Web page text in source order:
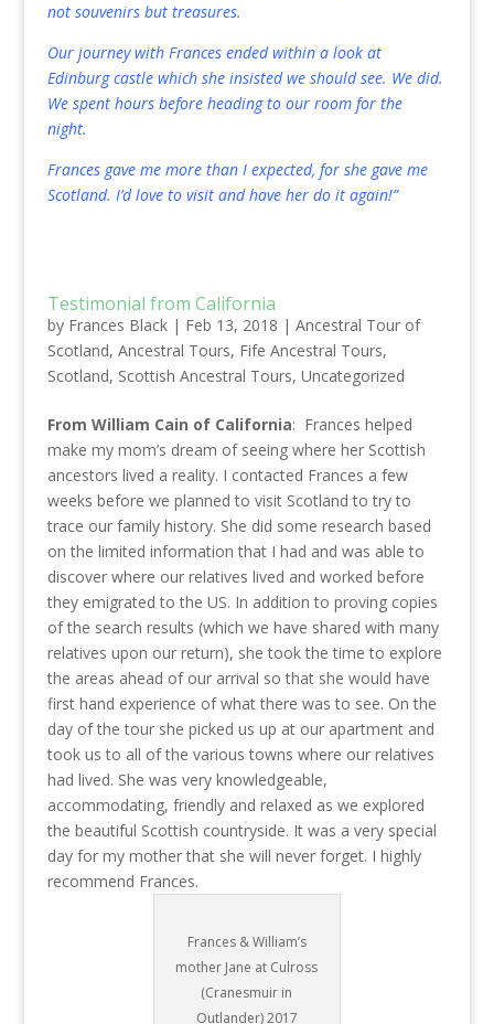
not souvenirs but treasures.
Our journey with Frances ended within a look at
Edinburg castle which she insisted we should see. We did.
We spent hours before heading to our room for the
night.
Frances gave me more than I expected, for she gave me
Scotland. I’d love to visit and have her do it again!”
Testimonial from California
by Frances Black| Feb 13, 2018 | Ancestral Tour of
Scotland, Ancestral Tours, Fife Ancestral Tours,
Scotland, Scottish Ancestral Tours, Uncategorized
From William Cain of California: Frances helped
make my mom’s dream of seeing where her Scottish
ancestors lived a reality. I contacted Frances a few
weeks before we planned to visit Scotland to try to
trace our family history. She did some research based
on the limited information that I had and was able to
discover where our relatives lived and worked before
they emigrated to the US. In addition to proving copies
of the search results (which we have shared with many
relatives upon our return), she took the time to explore
the areas ahead of our arrival so that she would have
first hand experience of what there was to see. On the
day of the tour she picked us up at our apartment and
took us to all of the various towns where our relatives
had lived. She was very knowledgeable,
accommodating, friendly and relaxed as we explored
the beautiful Scottish countryside. It was a very special
day for my mother that she will never forget. I highly
recommend Frances.
Frances & William’s
mother Jane at Culross
(Cranesmuir in
Outlander) 2017